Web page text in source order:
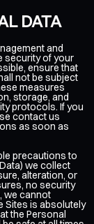
DATA
and
security of your
ensure that
not be subject
measures
storage, and
protocols. If you
contact us
as soon as
precautions to
we collect
alteration, or
no security
we cannot
Sites is absolutely
the Personal